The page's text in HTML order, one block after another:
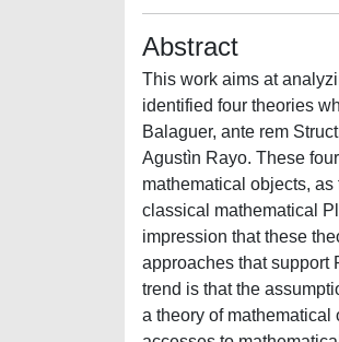
Abstract
This work aims at
identified four theories
Balaguer, ante rem
Agustìn Rayo. These
mathematical objects,
classical mathematical
impression that these
approaches that support
trend is that the
a theory of mathematical